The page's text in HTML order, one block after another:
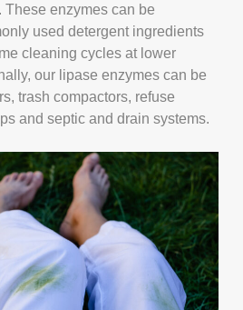
These enzymes can be
used detergent ingredients
cleaning cycles at lower
our lipase enzymes can be
trash compactors, refuse
and septic and drain systems.